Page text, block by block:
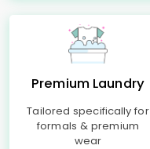
Premium Laundry
Tailored specifically for
formals & premium
wear